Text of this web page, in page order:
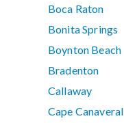
Boca Raton
Bonita Springs
Boynton Beach
Bradenton
Callaway
Cape Canaveral